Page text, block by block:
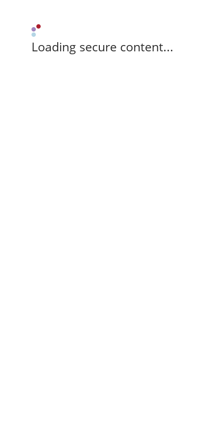
Loading secure content...